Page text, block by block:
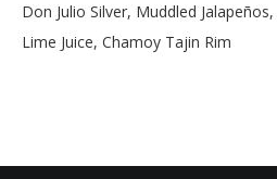
Don Julio Silver, Muddled
Lime Juice, Chamoy Tajin Rim